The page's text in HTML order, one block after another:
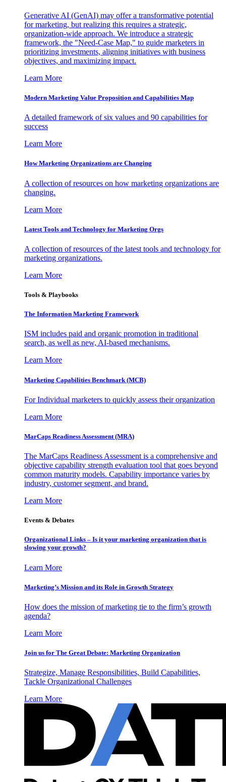
Generative AI (GenAI) may offer a transformative potential
for marketing, but realizing this requires a strategic,
organization-wide approach. We introduce a strategic
framework, the "Need-Case Map," to guide marketers in
prioritizing investments, aligning initiatives with business
objectives, and maximizing impact.
Learn More
Modern Marketing Value Proposition and Capabilities Map
A detailed framework of six values and 90 capabilities for
success
Learn More
How Marketing Organizations are Changing
A collection of resources on how marketing organizations are
changing.
Learn More
Latest Tools and Technology for Marketing Orgs
A collection of resources of the latest tools and technology for
marketing organizations.
Learn More
Tools & Playbooks
The Information Marketing Framework
ISM includes paid and organic promotion in traditional
search, as well as new, AI-based mechanisms.
Learn More
Marketing Capabilities Benchmark (MCB)
For Individual marketers to quickly assess their organization
Learn More
MarCaps Readiness Assessment (MRA)
The MarCaps Readiness Assessment is a comprehensive and
objective capability strength evaluation tool that goes beyond
common maturity models. Capability importance varies by
industry, customer segment, and brand.
Learn More
Events & Debates
Organizational Links – Is it your marketing organization that is
slowing your growth?
Learn More
Marketing’s Mission and its Role in Growth Strategy
How does the mission of marketing tie to the firm’s growth
agenda?
Learn More
Join us for The Great Debate: Marketing Organization
Strategize, Manage Responsibilities, Build Capabilities,
Tackle Organizational Challenges
Learn More